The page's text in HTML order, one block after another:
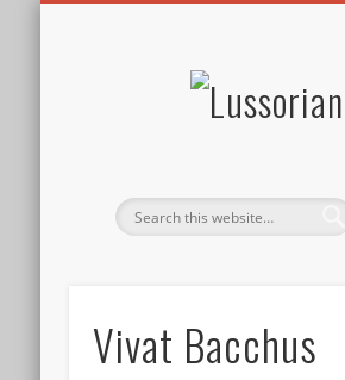
Vivat Bacchus